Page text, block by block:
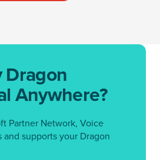
Anywhere?
Partner Network, Voice
supports your Dragon